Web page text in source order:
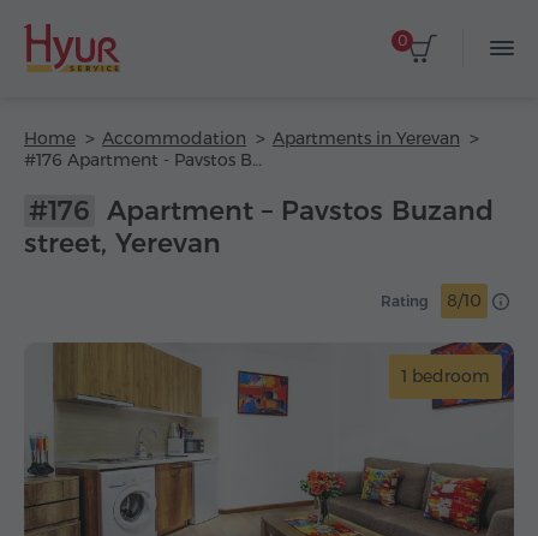
0
Home Accommodation
Apartments in Yerevan
#176 Apartment - Pavstos Buzand street
#176 Apartment – Pavstos Buzand
street, Yerevan
Rating 8/10
1 bedroom